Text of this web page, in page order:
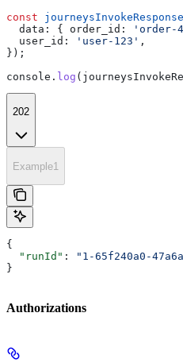
const journeysInvokeResponse
  data:
{ order_id: 'order-
  user_id:
'user-123' ,
});
console . log (
202
Example1
{
  "runId"
:
"1-65f240a0-
}
Authorizations